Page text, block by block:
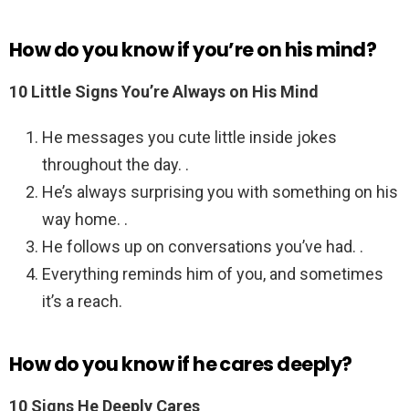
How do you know if you’re on his mind?
10 Little Signs You’re Always on His Mind
He messages you cute little inside jokes
throughout the day. .
He’s always surprising you with something on his
way home. .
He follows up on conversations you’ve had. .
Everything reminds him of you, and sometimes
it’s a reach.
How do you know if he cares deeply?
10 Signs He Deeply Cares